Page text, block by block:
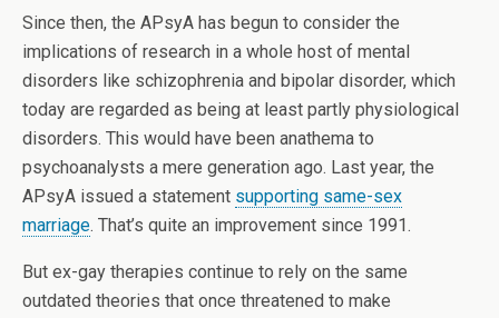
Since then, the APsyA has begun to consider the
implications of research in a whole host of mental
disorders like schizophrenia and bipolar disorder, which
today are regarded as being at least partly physiological
disorders. This would have been anathema to
psychoanalysts a mere generation ago. Last year, the
APsyA issued a statement supporting same-sex
marriage. That’s quite an improvement since 1991.
But ex-gay therapies continue to rely on the same
outdated theories that once threatened to make